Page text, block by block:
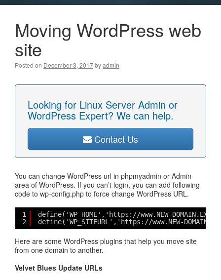
Moving WordPress web
site
Posted on December 3, 2017byadmin
Looking for Linux Server Admin or
WordPress Expert? We can help.
Contact Us
You can change WordPress url in phpmyadmin or Admin
area of WordPress. If you can’t login, you can add following
code to wp-config.php to force change WordPress URL.
1
2
define('WP_HOME','https://www.NEW-
define('WP_SITEURL','https://www.NEW-
Here are some WordPress plugins that help you move site
from one domain to another.
Velvet Blues Update URLs